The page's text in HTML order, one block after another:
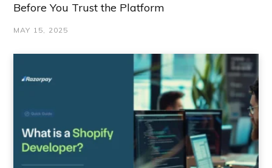
Before You Trust the Platform
MAY 15, 2025